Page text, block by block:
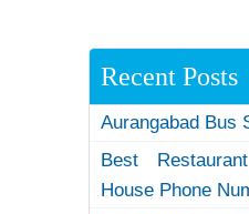
Recent Posts
Aurangabad Bus
Best
House Phone